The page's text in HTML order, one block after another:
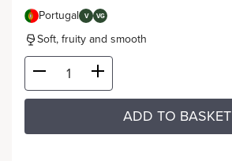
Portugal V VG
Soft, fruity and smooth
ADD TO BASKET